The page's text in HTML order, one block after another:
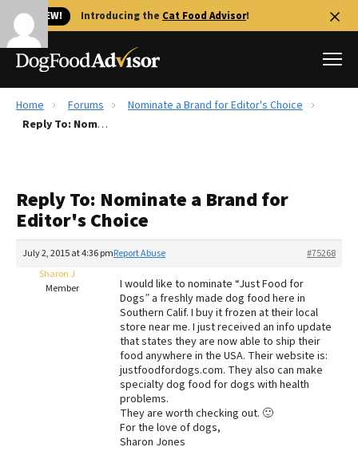
🐱 NEW! Introducing the Cat Food Advisor!
Best Dog Foods
Recalls
FAQs
The Farmer's Dog Review
Redbarn Review
Best Natural Food
Best Puppy Food
Home Forums
Nominate a Brand for Editor's Choice
Reply To: Nominate a Brand for Editor's Choice
Reply To: Nominate a Brand for
Editor's Choice
July 2, 2015 at 4:36 pm #75268
Report Abuse
Sharon J
Member
I would like to nominate “Just Food for
Dogs” a freshly made dog food here in
Southern Calif. I buy it frozen at their local
store near me. I just received an info update
that states they are now able to ship their
food anywhere in the USA. Their website is:
justfoodfordogs.com. They also can make
specialty dog food for dogs with health
problems.
They are worth checking out. 🙂
For the love of dogs,
Sharon Jones